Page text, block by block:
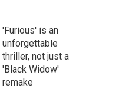
'Furious' is an
unforgettable
thriller, not just a
'Black Widow'
remake